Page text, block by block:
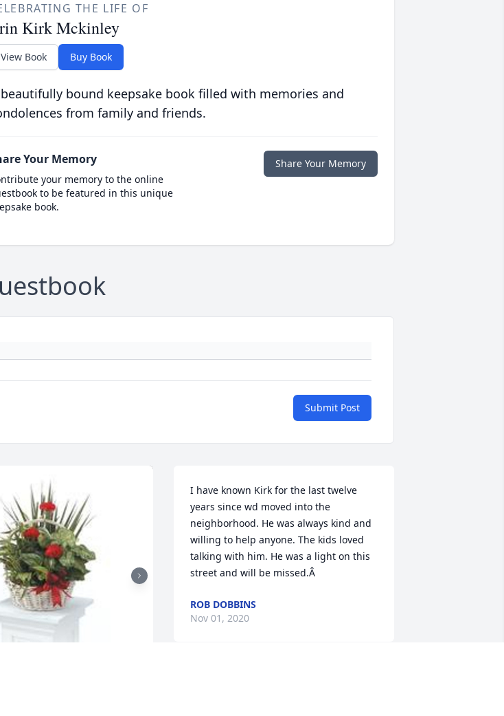
THE LIFE OF
Kirk Mckinley
View Book Buy Book
bound keepsake book filled with memories and
from family and friends.
Your Memory
your memory to the online
to be featured in this unique
book.
Share Your Memory
Submit Post
I have known Kirk for the last twelve
years since wd moved into the
neighborhood. He was always kind and
willing to help anyone. The kids loved
talking with him. He was a light on this
street and will be missed.Â
ROB DOBBINS
Nov 01, 2020